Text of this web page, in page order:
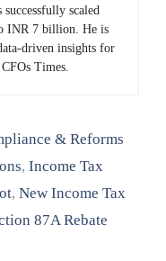
scaled
INR 7 billion. He is
driven insights for
Times.
& Reforms
,Income Tax
, New Income Tax
87A Rebate